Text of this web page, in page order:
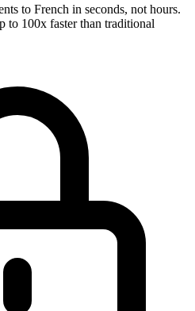
to French in seconds, not hours.
to 100x faster than traditional